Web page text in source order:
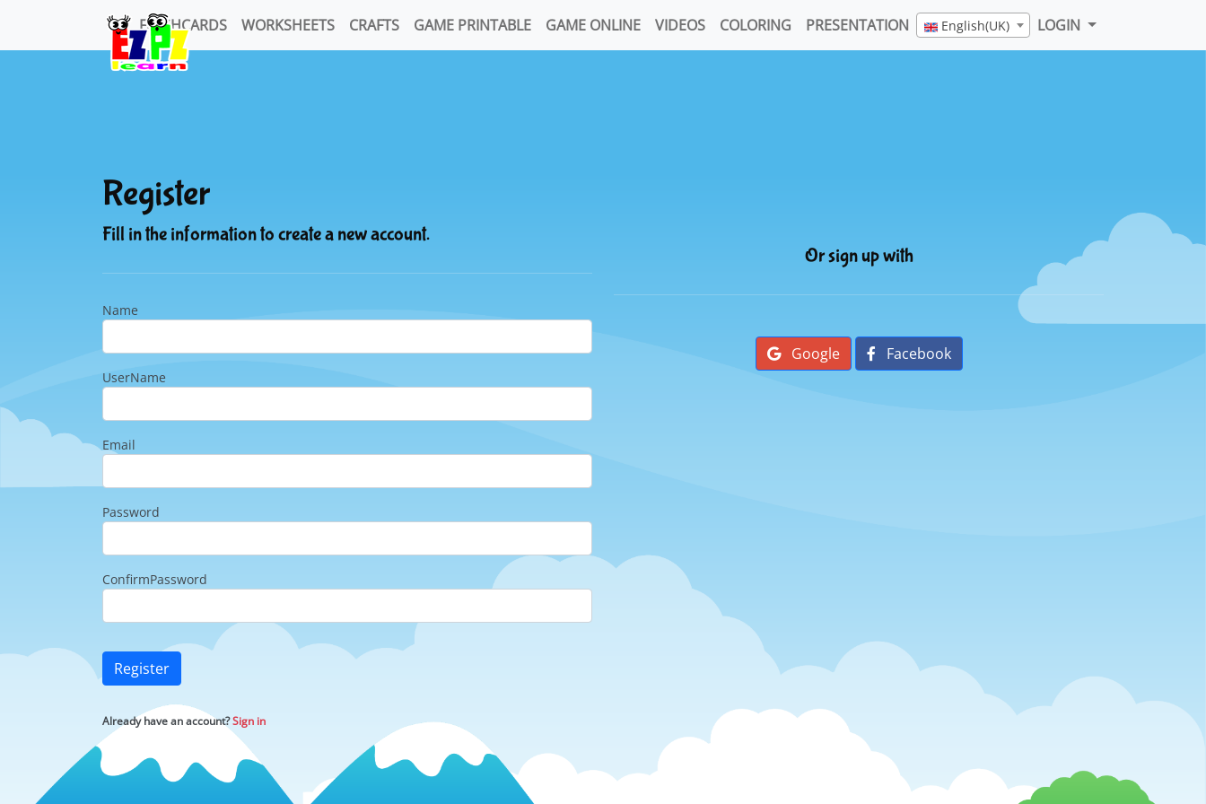
FLASHCARDS WORKSHEETS CRAFTS GAME PRINTABLE GAME ONLINE VIDEOS COLORING PRESENTATION English(UK) LOGIN
Register
Fill in the information to create a new account.
Name
UserName
Email
Password
ConfirmPassword
Register
Already have an account?Sign in
Or sign up with
Google Facebook